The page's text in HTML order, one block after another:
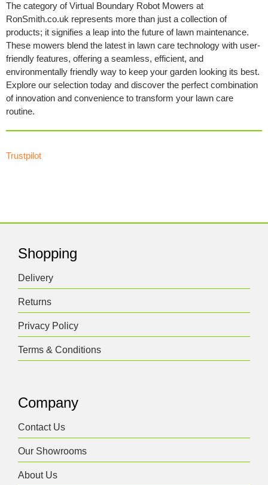
The category of Virtual Boundary Robot Mowers at
RonSmith.co.uk represents more than just a collection of
products; it signifies a leap into the future of lawn maintenance.
These mowers blend the latest in lawn care technology with user-
friendly features, offering a seamless, efficient, and
environmentally friendly way to keep your garden looking its best.
Explore our selection today and discover the perfect combination
of innovation and convenience to transform your lawn care
routine.
Trustpilot
Shopping
Delivery
Returns
Privacy Policy
Terms & Conditions
Company
Contact Us
Our Showrooms
About Us